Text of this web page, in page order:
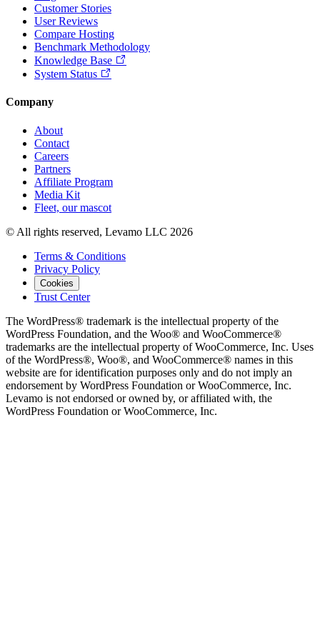
Customer Stories
User Reviews
Compare Hosting
Benchmark Methodology
Knowledge Base
System Status
Company
About
Contact
Careers
Partners
Affiliate Program
Media Kit
Fleet, our mascot
© All rights reserved, Levamo LLC 2026
Terms & Conditions
Privacy Policy
Cookies
Trust Center
The WordPress® trademark is the intellectual property of the
WordPress Foundation, and the Woo® and WooCommerce®
trademarks are the intellectual property of WooCommerce, Inc. Uses
of the WordPress®, Woo®, and WooCommerce® names in this
website are for identification purposes only and do not imply an
endorsement by WordPress Foundation or WooCommerce, Inc.
Levamo is not endorsed or owned by, or affiliated with, the
WordPress Foundation or WooCommerce, Inc.